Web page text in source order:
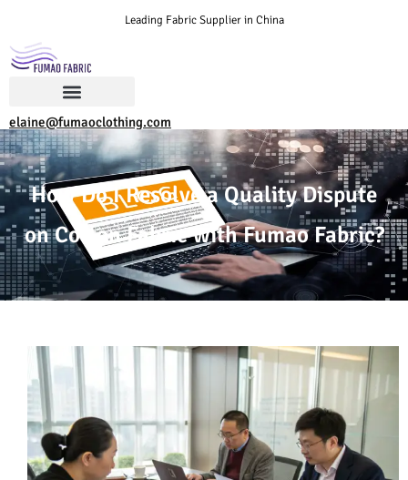
Leading Fabric Supplier in China
elaine@fumaoclothing.com
How Do I Resolve a Quality Dispute
on Cotton Fabric with Fumao Fabric?